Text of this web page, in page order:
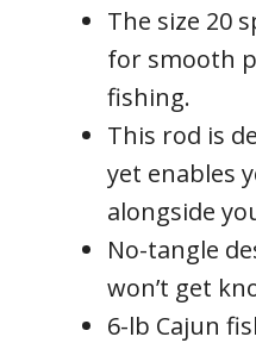
The size 20
for smooth
fishing.
This rod is
yet enables
alongside
No-tangle
won’t get
6-lb Cajun